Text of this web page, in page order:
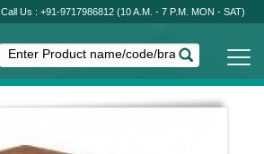
Call Us : +91-9717986812 (10 A.M. - 7 P.M. MON - SAT)